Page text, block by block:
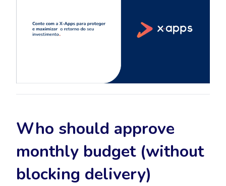
Who should approve
monthly budget (without
blocking delivery)